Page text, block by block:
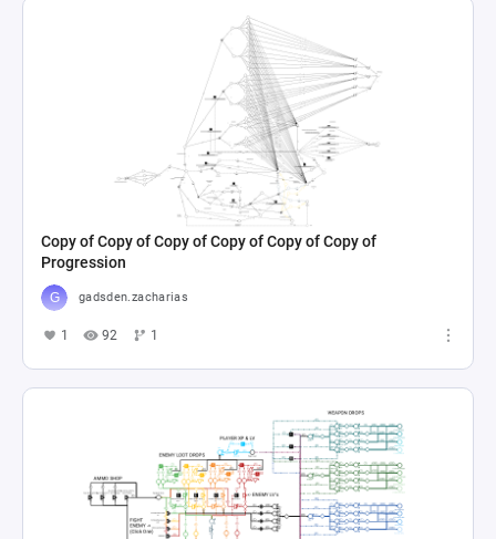
Copy of Copy of Copy of Copy of Copy of Copy of
Progression
gadsden.zacharias
1 92 1